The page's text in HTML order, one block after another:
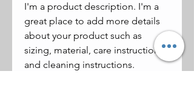
I'm a product description. I'm a
great place to add more details
about your product such as
sizing, material, care instructions
and cleaning instructions.